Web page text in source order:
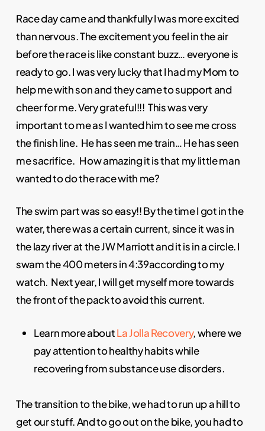
Race day came and thankfully I was more excited
than nervous. The excitement you feel in the air
before the race is like constant buzz… everyone is
ready to go. I was very lucky that I had my Mom to
help me with son and they came to support and
cheer for me. Very grateful!!! This was very
important to me as I wanted him to see me cross
the finish line. He has seen me train… He has seen
me sacrifice. How amazing it is that my little man
wanted to do the race with me?
The swim part was so easy!! By the time I got in the
water, there was a certain current, since it was in
the lazy river at the JW Marriott and it is in a circle. I
swam the 400 meters in 4:39according to my
watch. Next year, I will get myself more towards
the front of the pack to avoid this current.
Learn more aboutLa Jolla Recovery, where we
pay attention to healthy habits while
recovering from substance use disorders.
The transition to the bike, we had to run up a hill to
get our stuff. And to go out on the bike, you had to